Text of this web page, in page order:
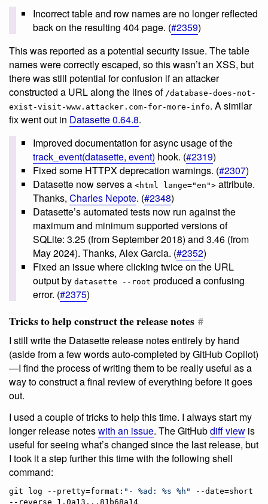
Incorrect table and row names are no longer reflected
back on the resulting 404 page. (#2359)
This was reported as a potential security issue. The table
names were correctly escaped, so this wasn’t an XSS, but
there was still potential for confusion if an attacker
constructed a URL along the lines of /database-does-not-
exist-visit-www.attacker.com-for-more-info. A similar
fix went out in Datasette 0.64.8.
Improved documentation for async usage of the
track_event(datasette, event) hook. (#2319)
Fixed some HTTPX deprecation warnings. (#2307)
Datasette now serves a <html lange="en"> attribute.
Thanks, Charles Nepote. (#2348)
Datasette’s automated tests now run against the
maximum and minimum supported versions of
SQLite: 3.25 (from September 2018) and 3.46 (from
May 2024). Thanks, Alex Garcia. (#2352)
Fixed an issue where clicking twice on the URL
output by datasette --root produced a confusing
error. (#2375)
Tricks to help construct the release notes #
I still write the Datasette release notes entirely by hand
(aside from a few words auto-completed by GitHub Copilot)
—I find the process of writing them to be really useful as a
way to construct a final review of everything before it goes
out.
I used a couple of tricks to help this time. I always start my
longer release noteswith an issue. The GitHubdiff view is
useful for seeing what’s changed since the last release, but
I took it a step further this time with the following shell
command:
git log --pretty=format: " - %ad: %s %h "
--date=short
--reverse 1.0a13...81b68a14